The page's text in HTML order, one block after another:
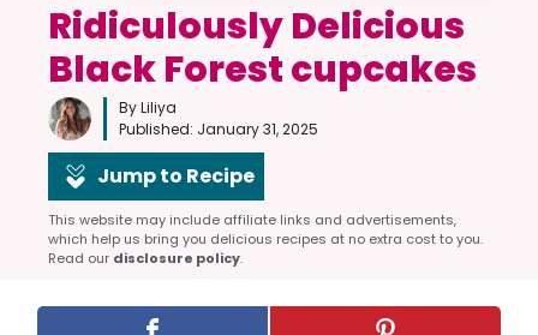
Ridiculously Delicious
Black Forest cupcakes
By Liliya
Published: January 31, 2025
Jump to Recipe
This website may include affiliate links and advertisements,
which help us bring you delicious recipes at no extra cost to you.
Read our disclosure policy.